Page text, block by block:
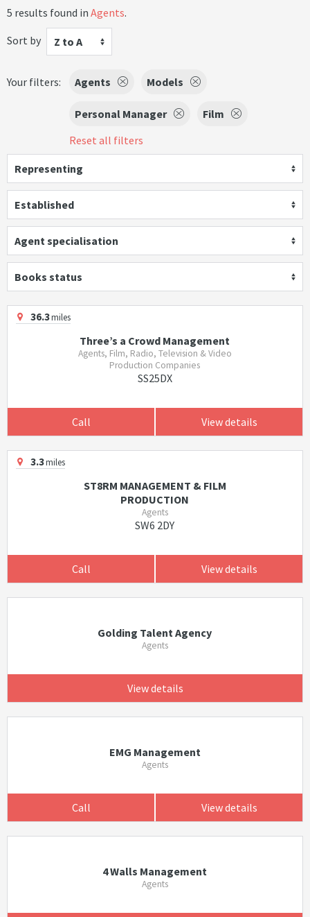
5 results found in Agents.
Sort by
Z to A
Your filters: Agents Models
Personal Manager
Film
Reset all filters
Representing
Established
Agent specialisation
Books status
36.3miles
Three’s a Crowd Management
Agents, Film, Radio, Television & Video
Production Companies
SS25DX
Call View details
3.3miles
ST8RM MANAGEMENT & FILM
PRODUCTION
Agents
SW6 2DY
Call View details
Golding Talent Agency
Agents
View details
EMG Management
Agents
Call View details
4 Walls Management
Agents